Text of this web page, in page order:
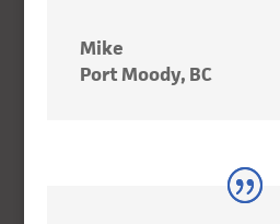
Mike
Port Moody, BC